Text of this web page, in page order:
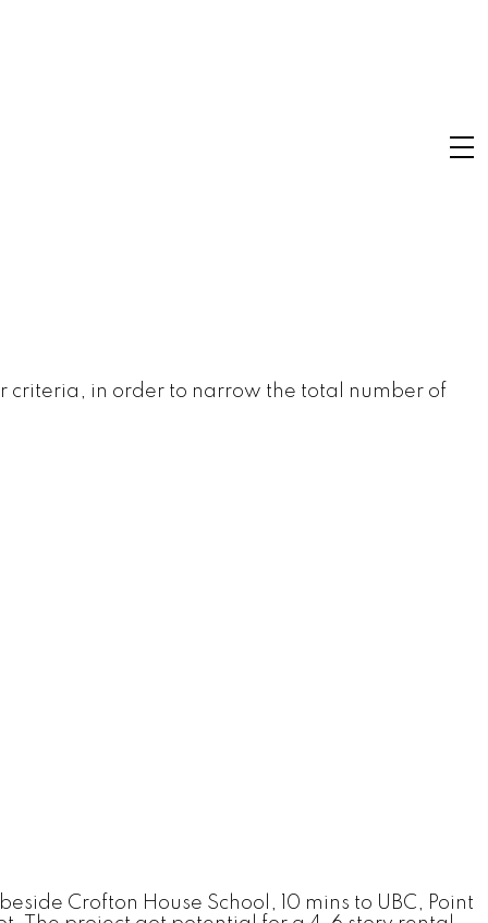
criteria, in order to narrow the total number of
Crofton House School, 10 mins to UBC, Point